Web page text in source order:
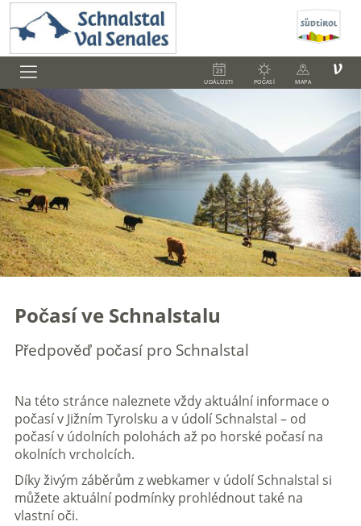
UDÁLOSTI POČASÍ MAPA
V
Počasí ve Schnalstalu
Předpověď počasí pro Schnalstal
Na této stránce naleznete vždy aktuální informace o
počasí v Jižním Tyrolsku a v údolí Schnalstal – od
počasí v údolních polohách až po horské počasí na
okolních vrcholcích.
Díky živým záběrům z webkamer v údolí Schnalstal si
můžete aktuální podmínky prohlédnout také na
vlastní oči.